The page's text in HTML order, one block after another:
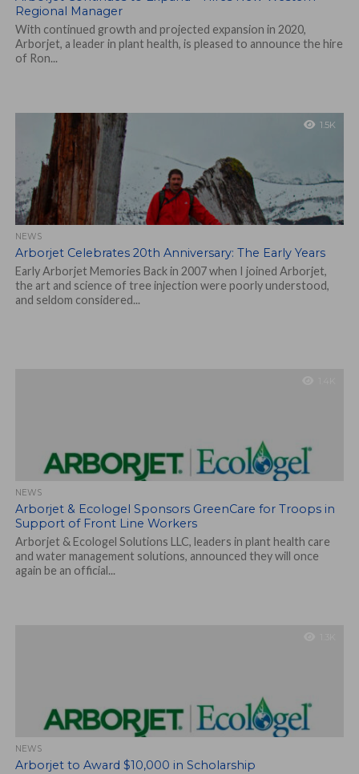
Regional Manager
With continued growth and projected expansion in 2020,
Arborjet, a leader in plant health, is pleased to announce the hire
of Ron...
1.5K
NEWS
Arborjet Celebrates 20th Anniversary: The Early Years
Early Arborjet Memories Back in 2007 when I joined Arborjet,
the art and science of tree injection were poorly understood,
and seldom considered...
NEWS
Arborjet & Ecologel Sponsors GreenCare for Troops in
Support of Front Line Workers
Arborjet & Ecologel Solutions LLC, leaders in plant health care
and water management solutions, announced they will once
again be an official...
NEWS
Arborjet to Award $10,000 in Scholarship